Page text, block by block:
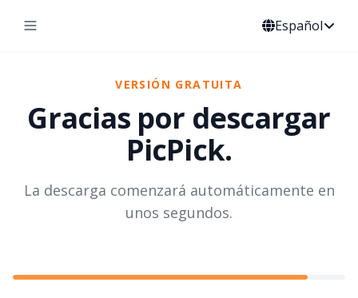
Español
VERSIÓN GRATUITA
Gracias por descargar
PicPick.
La descarga comenzará automáticamente en
unos segundos.